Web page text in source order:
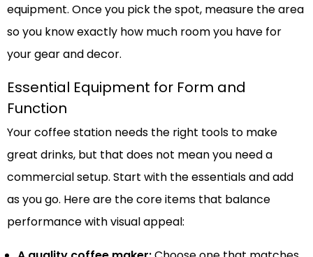
equipment. Once you pick the spot, measure the area
so you know exactly how much room you have for
your gear and decor.
Essential Equipment for Form and
Function
Your coffee station needs the right tools to make
great drinks, but that does not mean you need a
commercial setup. Start with the essentials and add
as you go. Here are the core items that balance
performance with visual appeal: